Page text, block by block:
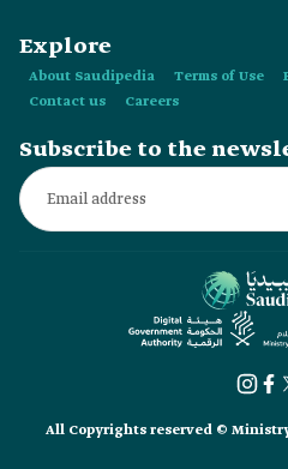
Explore
About Saudipedia Terms of Use
Contact us
Careers
Subscribe to the
All Copyrights reserved ©